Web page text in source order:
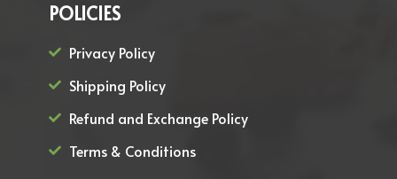
POLICIES
Privacy Policy
Shipping Policy
Refund and Exchange Policy
Terms & Conditions